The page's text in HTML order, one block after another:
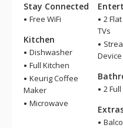
Stay Connected
Free WiFi
Kitchen
Dishwasher
Full Kitchen
Keurig Coffee
Maker
Microwave
2
TVs
Device
2